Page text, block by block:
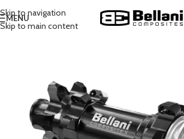
Skip to navigation
Skip to main content
MENU